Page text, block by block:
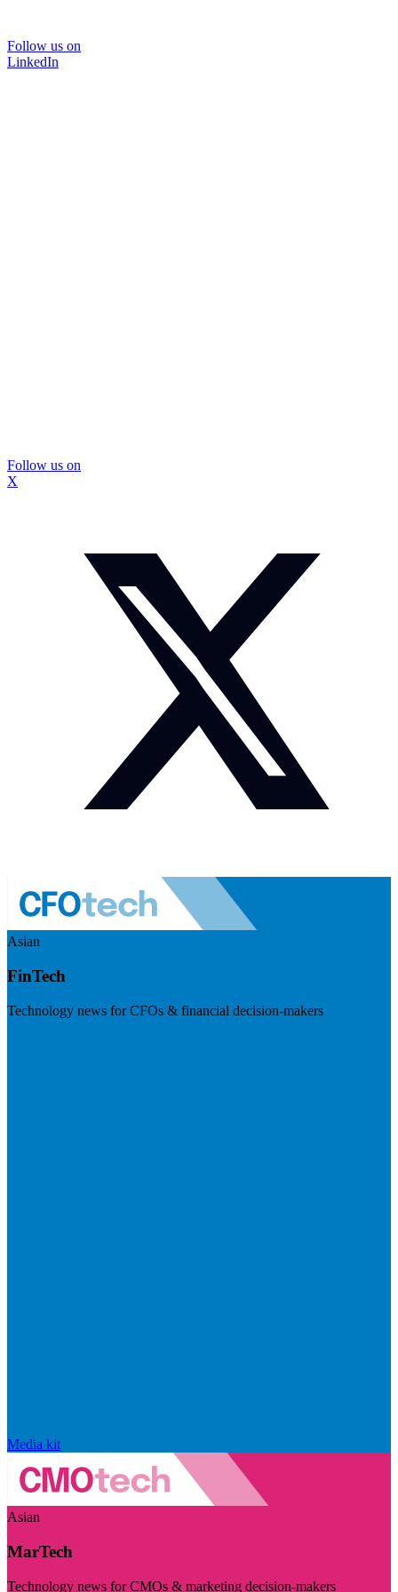
Follow us on
LinkedIn
Follow us on
X
Asian
FinTech
Technology news for CFOs & financial decision-makers
Media kit
Asian
MarTech
Technology news for CMOs & marketing decision-makers